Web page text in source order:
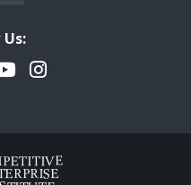
Instagram